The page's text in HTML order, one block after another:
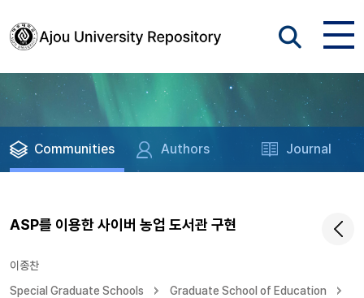
Communities Authors Journal
ASP를 이용한 사이버 농업 도서관 구현
이종찬
Special Graduate Schools
Graduate School of Education